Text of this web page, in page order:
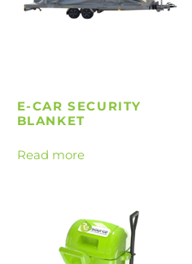
E-CAR SECURITY
BLANKET
Read more